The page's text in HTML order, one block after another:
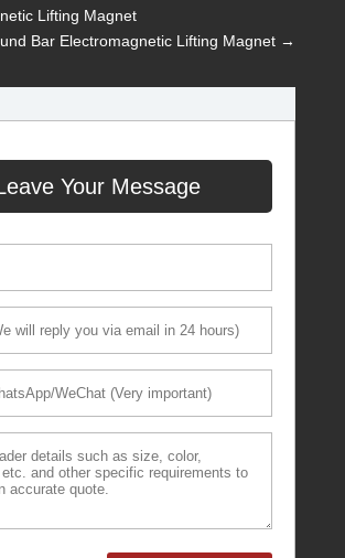
Lifting Magnet
Bar Electromagnetic Lifting Magnet →
Your Message